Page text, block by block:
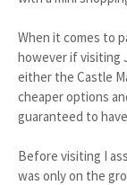
When it comes to
however if visiting
either the Castle
cheaper options
guaranteed to
Before visiting I
was only on the